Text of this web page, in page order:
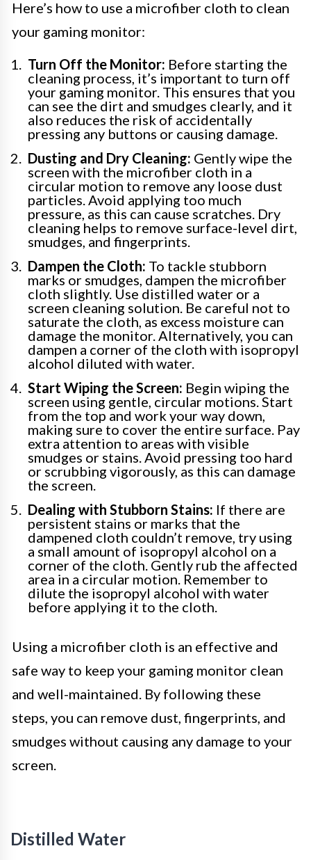
Here’s how to use a microfiber cloth to clean
your gaming monitor:
Turn Off the Monitor: Before starting the
cleaning process, it’s important to turn off
your gaming monitor. This ensures that you
can see the dirt and smudges clearly, and it
also reduces the risk of accidentally
pressing any buttons or causing damage.
Dusting and Dry Cleaning: Gently wipe the
screen with the microfiber cloth in a
circular motion to remove any loose dust
particles. Avoid applying too much
pressure, as this can cause scratches. Dry
cleaning helps to remove surface-level dirt,
smudges, and fingerprints.
Dampen the Cloth: To tackle stubborn
marks or smudges, dampen the microfiber
cloth slightly. Use distilled water or a
screen cleaning solution. Be careful not to
saturate the cloth, as excess moisture can
damage the monitor. Alternatively, you can
dampen a corner of the cloth with isopropyl
alcohol diluted with water.
Start Wiping the Screen: Begin wiping the
screen using gentle, circular motions. Start
from the top and work your way down,
making sure to cover the entire surface. Pay
extra attention to areas with visible
smudges or stains. Avoid pressing too hard
or scrubbing vigorously, as this can damage
the screen.
Dealing with Stubborn Stains: If there are
persistent stains or marks that the
dampened cloth couldn’t remove, try using
a small amount of isopropyl alcohol on a
corner of the cloth. Gently rub the affected
area in a circular motion. Remember to
dilute the isopropyl alcohol with water
before applying it to the cloth.
Using a microfiber cloth is an effective and
safe way to keep your gaming monitor clean
and well-maintained. By following these
steps, you can remove dust, fingerprints, and
smudges without causing any damage to your
screen.
Distilled Water